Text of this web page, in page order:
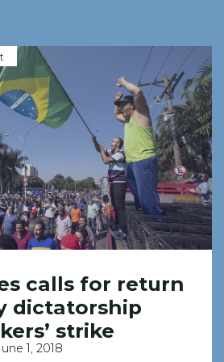
calls for return
dictatorship
strike
1, 2018